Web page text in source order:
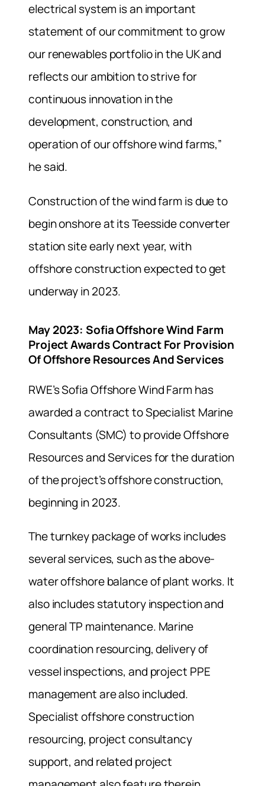
electrical system is an important
statement of our commitment to grow
our renewables portfolio in the UK and
reflects our ambition to strive for
continuous innovation in the
development, construction, and
operation of our offshore wind farms,”
he said.
Construction of the wind farm is due to
begin onshore at its Teesside converter
station site early next year, with
offshore construction expected to get
underway in 2023.
May 2023:Sofia Offshore Wind Farm
Project Awards Contract For Provision
Of Offshore Resources And Services
RWE’s Sofia Offshore Wind Farm has
awarded a contract to Specialist Marine
Consultants (SMC) to provide Offshore
Resources and Services for the duration
of the project’s offshore construction,
beginning in 2023.
The turnkey package of works includes
several services, such as the above-
water offshore balance of plant works. It
also includes statutory inspection and
general TP maintenance. Marine
coordination resourcing, delivery of
vessel inspections, and project PPE
management are also included.
Specialist offshore construction
resourcing, project consultancy
support, and related project